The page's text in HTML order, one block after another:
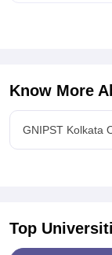
Know More
GNIPST Kolkata
Top